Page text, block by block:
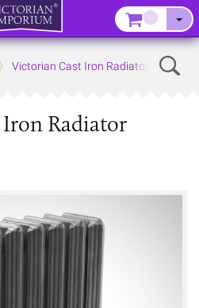
Victorian Cast Iron Radiators
Radiator